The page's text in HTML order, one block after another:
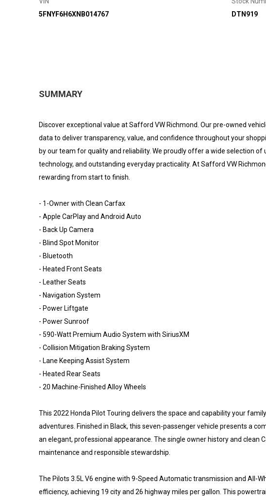
5FNYF6H6XNB014767
DTN919
SUMMARY
Discover exceptional value at Safford VW Richmond. Our pre-owned
data to deliver transparency, value, and confidence throughout your
by our team for quality and reliability. We proudly offer a wide selection
technology, and outstanding everyday practicality. At Safford VW
rewarding from start to finish.
- 1-Owner with Clean Carfax
- Apple CarPlay and Android Auto
- Back Up Camera
- Blind Spot Monitor
- Bluetooth
- Heated Front Seats
- Leather Seats
- Navigation System
- Power Liftgate
- Power Sunroof
- 590-Watt Premium Audio System with SiriusXM
- Collision Mitigation Braking System
- Lane Keeping Assist System
- Heated Rear Seats
- 20 Machine-Finished Alloy Wheels
This 2022 Honda Pilot Touring delivers the space and capability your
adventures. Finished in Black, this seven-passenger vehicle presents a
an elegant, professional appearance. The single owner history and clean
maintenance and responsible stewardship.
The Pilots 3.5L V6 engine with 9-Speed Automatic transmission and All-
efficiency, achieving 19 city and 26 highway miles per gallon. This